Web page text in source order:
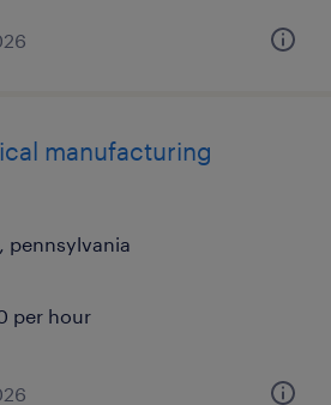
manufacturing
pennsylvania
per hour